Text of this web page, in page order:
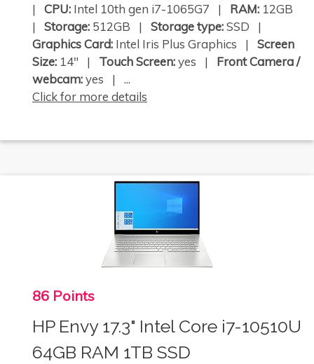
| CPU: Intel 10th gen i7-1065G7 | RAM: 12GB
| Storage: 512GB | Storage type:SSD |
Graphics Card: Intel Iris Plus Graphics | Screen
Size: 14" | Touch Screen:yes | Front Camera /
webcam:yes | ...
Click for more details
86 Points
HP Envy 17.3" Intel Core i7-10510U
64GB RAM 1TB SSD